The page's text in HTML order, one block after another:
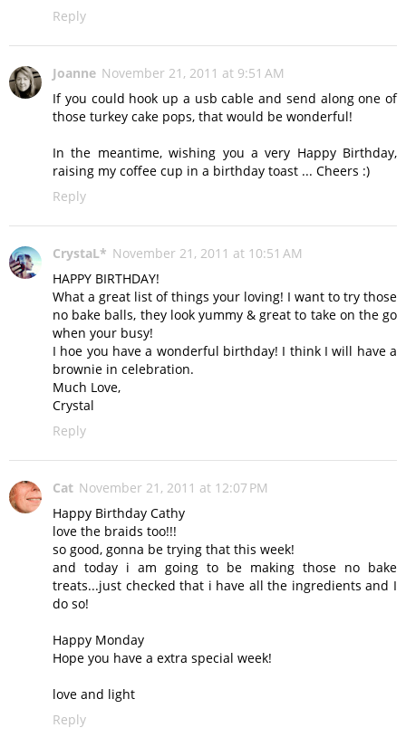
Reply
Joanne November 21, 2011 at 9:51 AM
If you could hook up a usb cable and send along one of
those turkey cake pops, that would be wonderful!
In the meantime, wishing you a very Happy Birthday,
raising my coffee cup in a birthday toast ... Cheers :)
Reply
CrystaL* November 21, 2011 at 10:51 AM
HAPPY BIRTHDAY!
What a great list of things your loving! I want to try those
no bake balls, they look yummy & great to take on the go
when your busy!
I hoe you have a wonderful birthday! I think I will have a
brownie in celebration.
Much Love,
Crystal
Reply
Cat November 21, 2011 at 12:07 PM
Happy Birthday Cathy
love the braids too!!!
so good, gonna be trying that this week!
and today i am going to be making those no bake
treats...just checked that i have all the ingredients and I
do so!
Happy Monday
Hope you have a extra special week!
love and light
Reply